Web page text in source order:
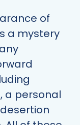
of
a mystery
a personal